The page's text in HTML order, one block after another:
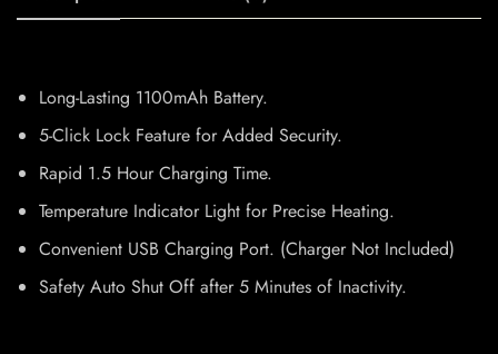
Long-Lasting 1100mAh Battery.
5-Click Lock Feature for Added Security.
Rapid 1.5 Hour Charging Time.
Temperature Indicator Light for Precise Heating.
Convenient USB Charging Port. (Charger Not Included)
Safety Auto Shut Off after 5 Minutes of Inactivity.